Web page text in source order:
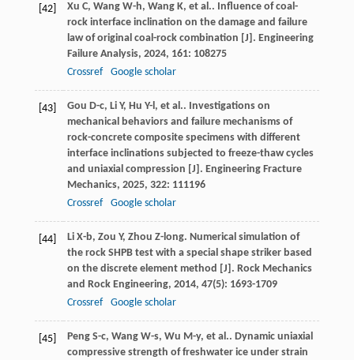
[42] Xu C, Wang W-h, Wang K, et al.. Influence of coal-
rock interface inclination on the damage and failure
law of original coal-rock combination [J]. Engineering
Failure Analysis, 2024, 161: 108275
Crossref
Google scholar
[43] Gou D-c, Li Y, Hu Y-l, et al.. Investigations on
mechanical behaviors and failure mechanisms of
rock-concrete composite specimens with different
interface inclinations subjected to freeze-thaw cycles
and uniaxial compression [J]. Engineering Fracture
Mechanics, 2025, 322: 111196
Crossref
Google scholar
[44] Li X-b, Zou Y, Zhou Z-long. Numerical simulation of
the rock SHPB test with a special shape striker based
on the discrete element method [J]. Rock Mechanics
and Rock Engineering, 2014, 47(5): 1693-1709
Crossref
Google scholar
[45] Peng S-c, Wang W-s, Wu M-y, et al.. Dynamic uniaxial
compressive strength of freshwater ice under strain